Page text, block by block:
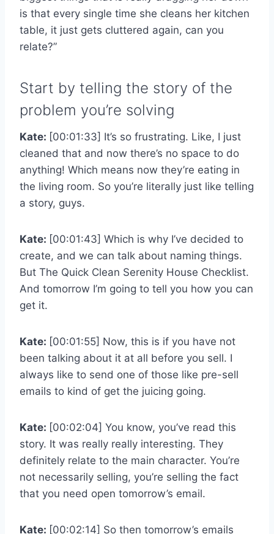
is that every single time she cleans her kitchen
table, it just gets cluttered again, can you
relate?”
Start by telling the story of the
problem you’re solving
Kate: [00:01:33] It’s so frustrating. Like, I just
cleaned that and now there’s no space to do
anything! Which means now they’re eating in
the living room. So you’re literally just like telling
a story, guys.
Kate: [00:01:43] Which is why I’ve decided to
create, and we can talk about naming things.
But The Quick Clean Serenity House Checklist.
And tomorrow I’m going to tell you how you can
get it.
Kate: [00:01:55] Now, this is if you have not
been talking about it at all before you sell. I
always like to send one of those like pre-sell
emails to kind of get the juicing going.
Kate: [00:02:04] You know, you’ve read this
story. It was really really interesting. They
definitely relate to the main character. You’re
not necessarily selling, you’re selling the fact
that you need open tomorrow’s email.
Kate: [00:02:14] So then tomorrow’s emails